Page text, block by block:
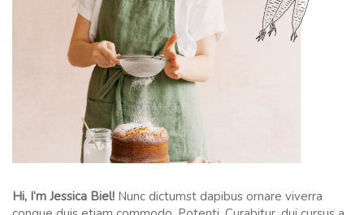
Hi, I’m Jessica Biel! Nunc dictumst dapibus ornare viverra